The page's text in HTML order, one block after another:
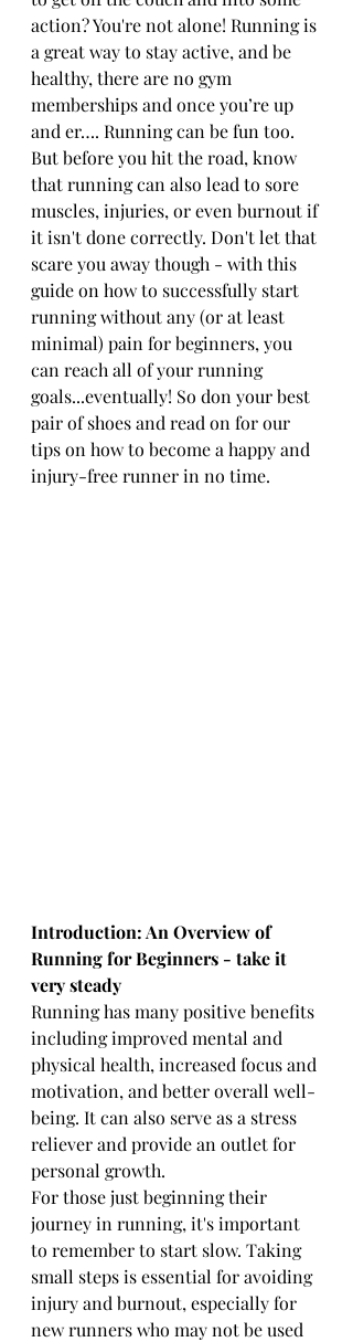
action? You're not alone! Running is
a great way to stay active, and be
healthy, there are no gym
memberships and once you’re up
and er…. Running can be fun too.
But before you hit the road, know
that running can also lead to sore
muscles, injuries, or even burnout if
it isn't done correctly. Don't let that
scare you away though - with this
guide on how to successfully start
running without any (or at least
minimal) pain for beginners, you
can reach all of your running
goals...eventually! So don your best
pair of shoes and read on for our
tips on how to become a happy and
injury-free runner in no time.
Introduction: An Overview of
Running for Beginners - take it
very steady
Running has many positive benefits
including improved mental and
physical health, increased focus and
motivation, and better overall well-
being. It can also serve as a stress
reliever and provide an outlet for
personal growth.
For those just beginning their
journey in running, it's important
to remember to start slow. Taking
small steps is essential for avoiding
injury and burnout, especially for
new runners who may not be used